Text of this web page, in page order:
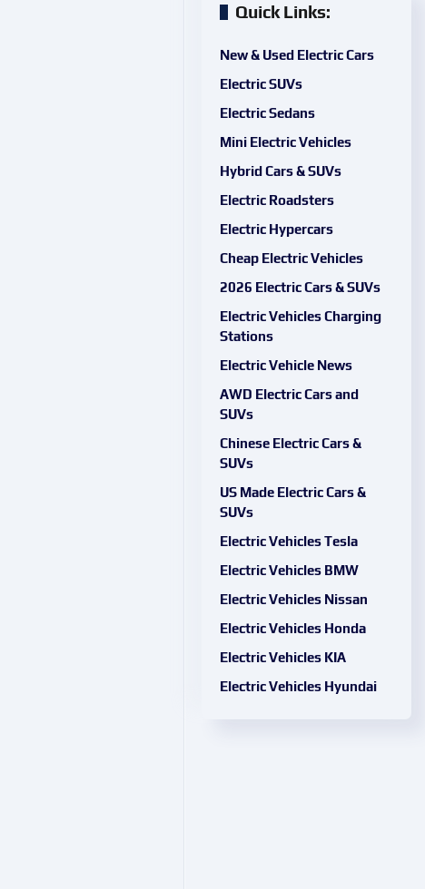
Quick Links:
New & Used Electric Cars
Electric SUVs
Electric Sedans
Mini Electric Vehicles
Hybrid Cars & SUVs
Electric Roadsters
Electric Hypercars
Cheap Electric Vehicles
2026 Electric Cars & SUVs
Electric Vehicles Charging
Stations
Electric Vehicle News
AWD Electric Cars and
SUVs
Chinese Electric Cars &
SUVs
US Made Electric Cars &
SUVs
Electric Vehicles Tesla
Electric Vehicles BMW
Electric Vehicles Nissan
Electric Vehicles Honda
Electric Vehicles KIA
Electric Vehicles Hyundai